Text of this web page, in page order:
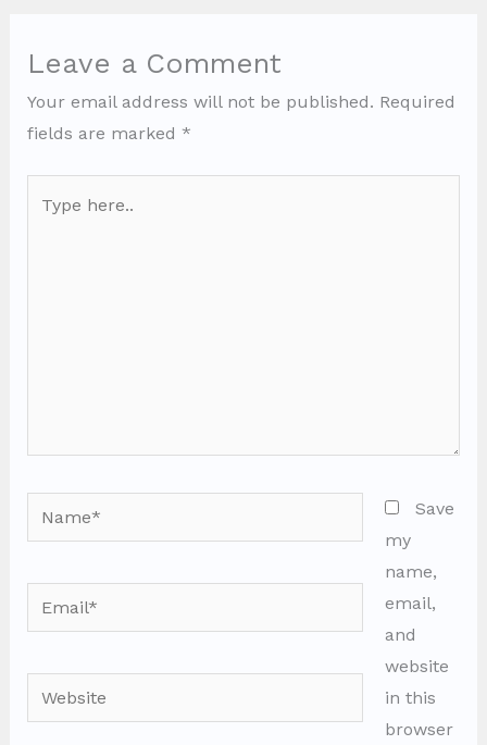
Leave a Comment
Your email address will not be published. Required
fields are marked *
here..
Email*
Website
Save
my
name,
email,
and
website
in this
browser